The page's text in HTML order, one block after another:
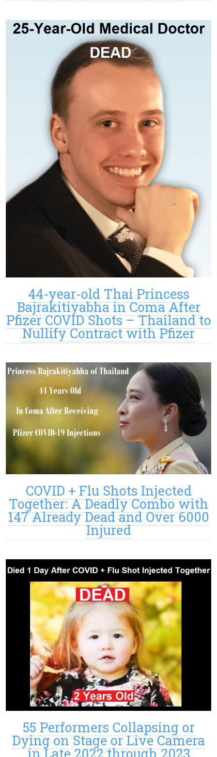
44-year-old Thai Princess
Bajrakitiyabha in Coma After
Pfizer COVID Shots – Thailand to
Nullify Contract with Pfizer
COVID + Flu Shots Injected
Together: A Deadly Combo with
147 Already Dead and Over 6000
Injured
55 Performers Collapsing or
Dying on Stage or Live Camera
in Late 2022 through 2023